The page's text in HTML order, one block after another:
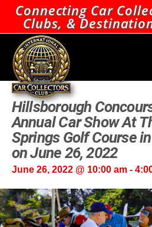
Connecting Car
Clubs, &
Hillsborough
Annual Car Show At
Springs Golf Course
on June 26, 2022
June 26, 2022 @ 10:00 am-